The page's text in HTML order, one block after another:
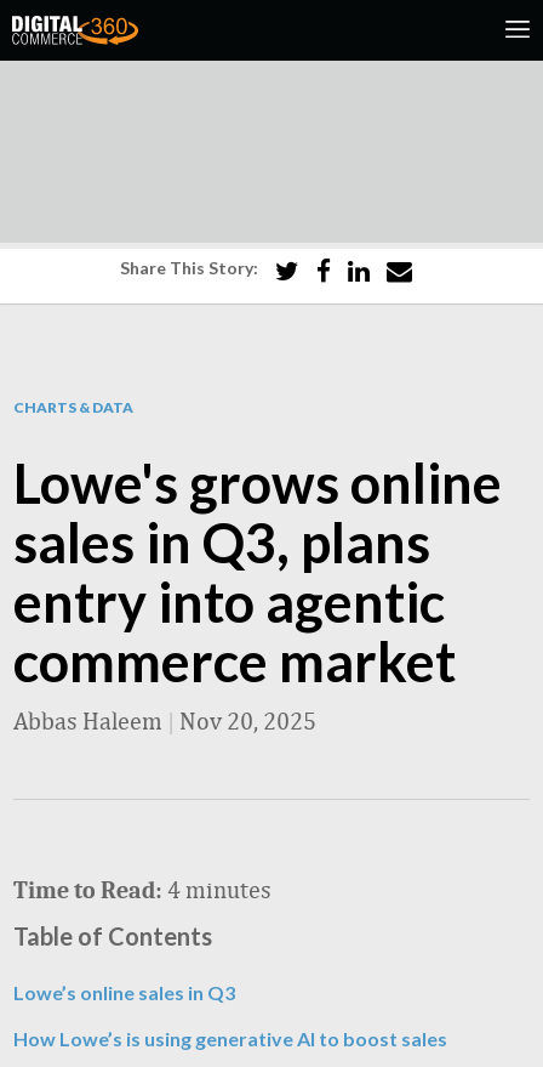
Share This Story:
CHARTS & DATA
Lowe's grows online
sales in Q3, plans
entry into agentic
commerce market
Abbas Haleem | Nov 20, 2025
Time to Read: 4 minutes
Table of Contents
Lowe’s online sales in Q3
How Lowe’s is using generative AI to boost sales